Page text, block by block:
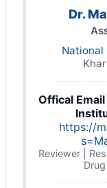
Dr.
National
Offical Email
https://
Reviewer |